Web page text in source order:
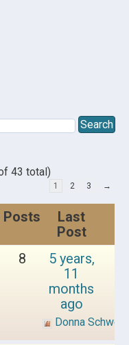
43 total)
1 2 3 →
Posts
Last
Post
8
5 years,
11
months
ago
Donna